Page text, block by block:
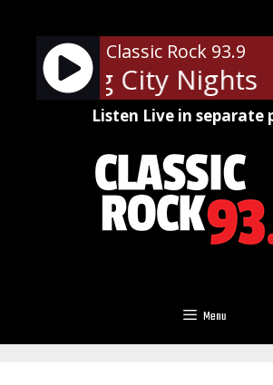
content
Classic Rock 93.9
- Big City Nights
Listen Live in separate
Menu